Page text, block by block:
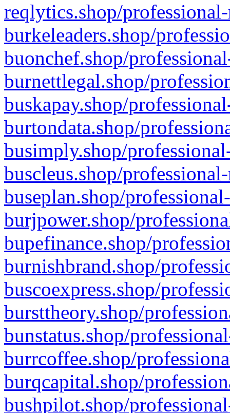
reqlytics.shop/
burkeleaders.shop/
buonchef.shop/
burnettlegal.shop/
buskapay.shop/
burtondata.shop/
busimply.shop/
buscleus.shop/
buseplan.shop/
burjpower.shop/
bupefinance.shop/
burnishbrand.shop/
buscoexpress.shop/
bursttheory.shop/
bunstatus.shop/
burrcoffee.shop/
burqcapital.shop/
bushpilot.shop/